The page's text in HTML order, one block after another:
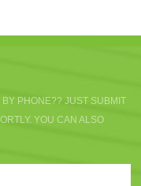
PHONE?? JUST SUBMIT
YOU CAN ALSO